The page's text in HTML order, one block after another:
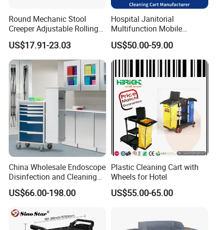
Round Mechanic Stool
Creeper Adjustable Rolling
Stool Chair Swivel with Tool
Tray Storage Sp00875
US$17.91-23.03
Hospital Janitorial
Multifunction Mobile
Cleaning Trolley
Multifunction Cleaning Cart
US$50.00-59.00
China Wholesale Endoscope
Disinfection and Cleaning
Carts with Automatic
Flushing System and
US$66.00-198.00
Plastic Cleaning Cart with
Wheels for Hotel
US$55.00-65.00